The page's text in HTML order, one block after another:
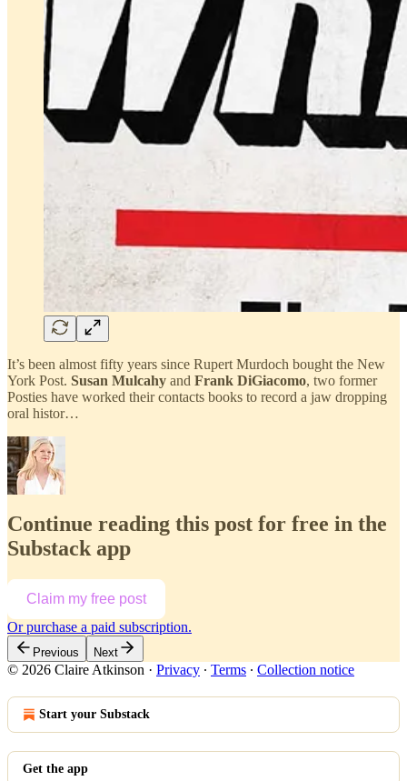
It’s been almost fifty years since Rupert Murdoch bought the New
York Post. Susan Mulcahy and Frank DiGiacomo, two former
Posties have worked their contacts books to record a jaw dropping
oral histor…
Continue reading this post for free in the
Substack app
Claim my free post
Or purchase a paid subscription.
Previous Next
© 2026 Claire Atkinson · Privacy ∙ Terms ∙ Collection notice
Start your Substack
Get the app